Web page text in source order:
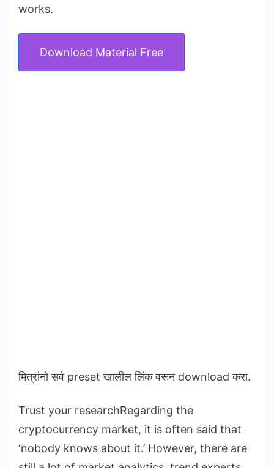
works.
Download Material Free
मित्रांनो सर्व preset खालील लिंक वरून download करा.
Trust your researchRegarding the
cryptocurrency market, it is often said that
‘nobody knows about it.’ However, there are